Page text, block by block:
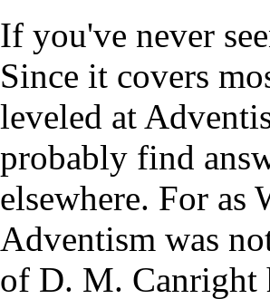
If you've never
Since it covers
leveled at
probably find
elsewhere. For
Adventism was
of D. M. Canright